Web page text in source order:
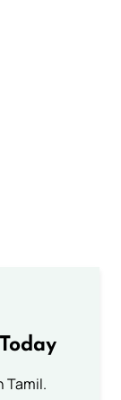
Tamil.